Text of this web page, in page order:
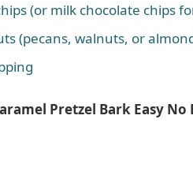
(or milk chocolate chips
(pecans, walnuts, or
Pretzel Bark Easy No